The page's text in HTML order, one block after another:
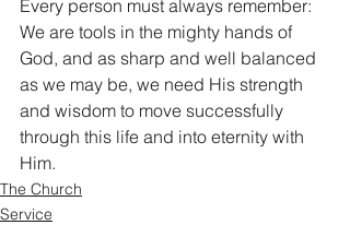
Every person must always remember:
We are tools in the mighty hands of
God, and as sharp and well balanced
as we may be, we need His strength
and wisdom to move successfully
through this life and into eternity with
Him.
The Church
Service